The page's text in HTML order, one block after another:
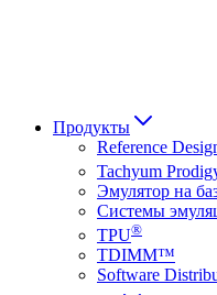
Продукты
Reference
Tachyum
Эмулятор на
Системы
TPU®
TDIMM™
Software